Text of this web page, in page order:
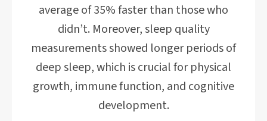
average of 35% faster than those who
didn’t. Moreover, sleep quality
measurements showed longer periods of
deep sleep, which is crucial for physical
growth, immune function, and cognitive
development.